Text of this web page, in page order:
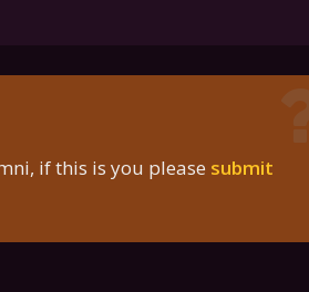
if this is you please submit